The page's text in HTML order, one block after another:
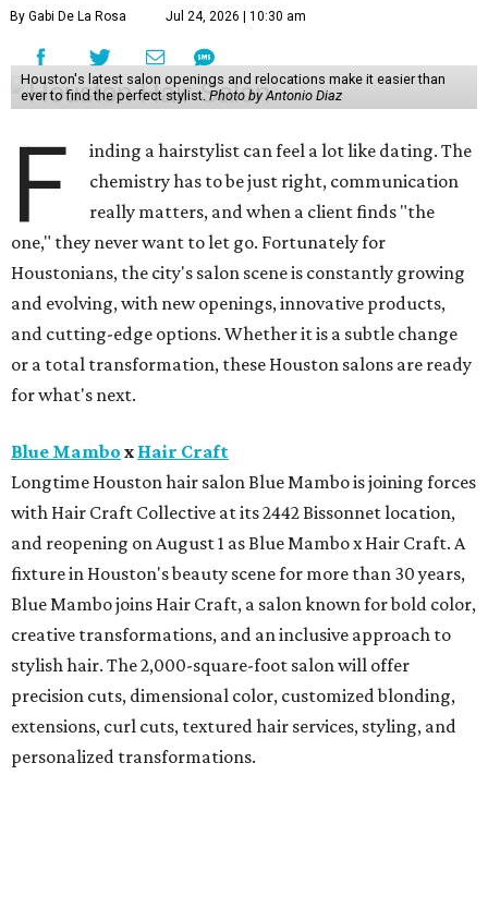
By Gabi De La Rosa Jul 24, 2026 | 10:30 am
Houston's latest salon openings and relocations make it easier than
ever to find the perfect stylist.Photo by Antonio Diaz
F
inding a hairstylist can feel a lot like dating. The
chemistry has to be just right, communication
really matters, and when a client finds "the
one," they never want to let go. Fortunately for
Houstonians, the city's salon scene is constantly growing
and evolving, with new openings, innovative products,
and cutting-edge options. Whether it is a subtle change
or a total transformation, these Houston salons are ready
for what's next.
Blue Mambo x Hair Craft
Longtime Houston hair salon Blue Mambo is joining forces
with Hair Craft Collective at its 2442 Bissonnet location,
and reopening on August 1 as Blue Mambo x Hair Craft. A
fixture in Houston's beauty scene for more than 30 years,
Blue Mambo joins Hair Craft, a salon known for bold color,
creative transformations, and an inclusive approach to
stylish hair. The 2,000-square-foot salon will offer
precision cuts, dimensional color, customized blonding,
extensions, curl cuts, textured hair services, styling, and
personalized transformations.